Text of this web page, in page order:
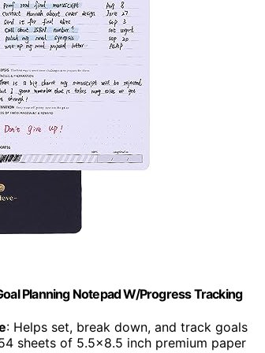
Planning Notepad W/Progress Tracking
: Helps set, break down, and track goals
sheets of 5.5×8.5 inch premium paper